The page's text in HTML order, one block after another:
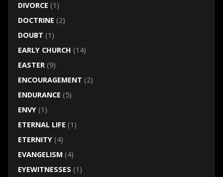
DIVORCE (1)
DOCTRINE (2)
DOUBT (1)
EARLY CHURCH (14)
EASTER(9)
ENCOURAGEMENT (2)
ENDURANCE (5)
ENVY(1)
ETERNAL LIFE (1)
ETERNITY(4)
EVANGELISM (4)
EYEWITNESSES (1)